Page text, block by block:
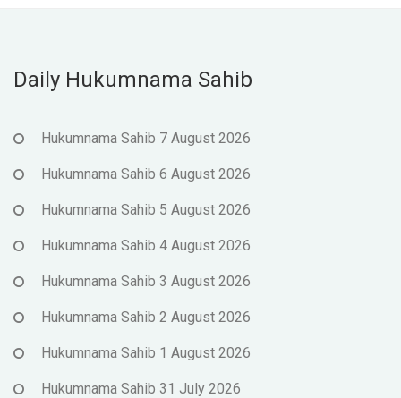
Daily Hukumnama Sahib
Hukumnama Sahib 7 August 2026
Hukumnama Sahib 6 August 2026
Hukumnama Sahib 5 August 2026
Hukumnama Sahib 4 August 2026
Hukumnama Sahib 3 August 2026
Hukumnama Sahib 2 August 2026
Hukumnama Sahib 1 August 2026
Hukumnama Sahib 31 July 2026